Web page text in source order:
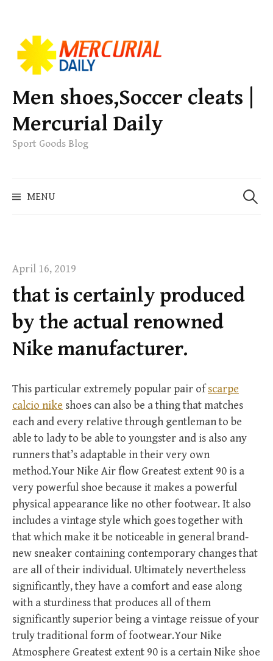
k
p
t
o
c
e
Men shoes,Soccer cleats |
Mercurial Daily
Sport Goods Blog
MENU
e
o
April 16, 2019
that is certainly produced
by the actual renowned
Nike manufacturer.
This particular extremely popular pair ofscarpe
calcio nike shoes can also be a thing that matches
each and every relative through gentleman to be
able to lady to be able to youngster and is also any
runners that’s adaptable in their very own
method.Your Nike Air flow Greatest extent 90 is a
very powerful shoe because it makes a powerful
physical appearance like no other footwear. It also
includes a vintage style which goes together with
that which make it be noticeable in general brand-
new sneaker containing contemporary changes that
are all of their individual. Ultimately nevertheless
significantly, they have a comfort and ease along
with a sturdiness that produces all of them
significantly superior being a vintage reissue of your
truly traditional form of footwear.Your Nike
Atmosphere Greatest extent 90 is a certain Nike shoe